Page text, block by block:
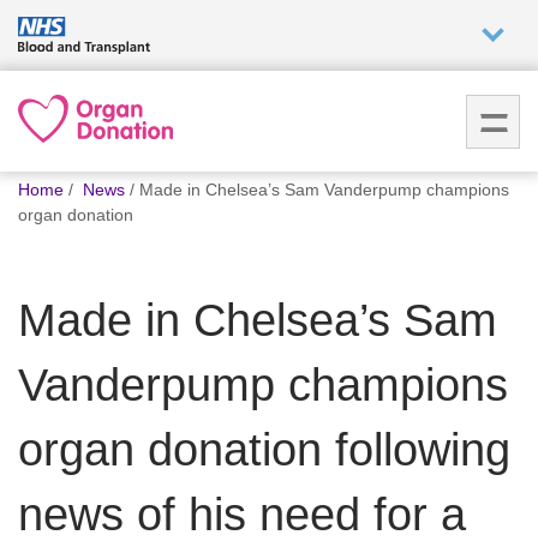
are
What
we do
help
How
Careers
You
Home News
Made in Chelsea’s Sam Vanderpump champions
organ donation
Made in Chelsea’s Sam
Vanderpump champions
organ donation following
news of his need for a